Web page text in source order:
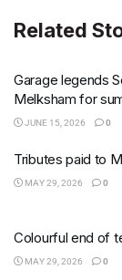
Related
Garage legends
Melksham for
JUNE 15, 2026 0
Tributes paid to
MAY 29, 2026 0
Colourful end of
MAY 29, 2026 0